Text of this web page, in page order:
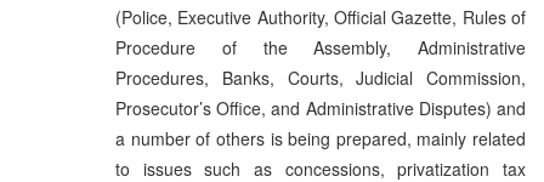
(Police, Executive Authority, Official Gazette, Rules of
Procedure of the Assembly, Administrative
Procedures, Banks, Courts, Judicial Commission,
Prosecutor’s Office, and Administrative Disputes) and
a number of others is being prepared, mainly related
to issues such as concessions, privatization tax